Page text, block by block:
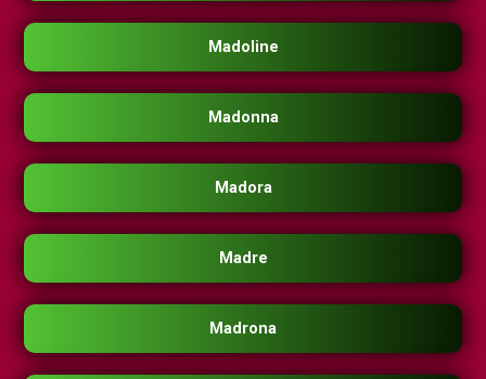
Madoline
Madonna
Madora
Madre
Madrona